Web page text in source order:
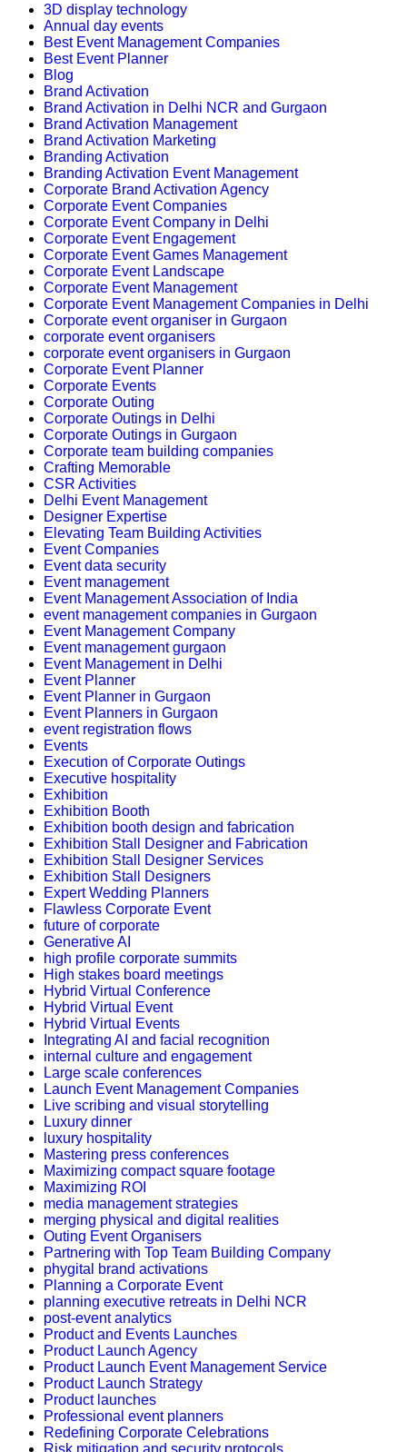
3D display technology
Annual day events
Best Event Management Companies
Best Event Planner
Blog
Brand Activation
Brand Activation in Delhi NCR and Gurgaon
Brand Activation Management
Brand Activation Marketing
Branding Activation
Branding Activation Event Management
Corporate Brand Activation Agency
Corporate Event Companies
Corporate Event Company in Delhi
Corporate Event Engagement
Corporate Event Games Management
Corporate Event Landscape
Corporate Event Management
Corporate Event Management Companies in Delhi
Corporate event organiser in Gurgaon
corporate event organisers
corporate event organisers in Gurgaon
Corporate Event Planner
Corporate Events
Corporate Outing
Corporate Outings in Delhi
Corporate Outings in Gurgaon
Corporate team building companies
Crafting Memorable
CSR Activities
Delhi Event Management
Designer Expertise
Elevating Team Building Activities
Event Companies
Event data security
Event management
Event Management Association of India
event management companies in Gurgaon
Event Management Company
Event management gurgaon
Event Management in Delhi
Event Planner
Event Planner in Gurgaon
Event Planners in Gurgaon
event registration flows
Events
Execution of Corporate Outings
Executive hospitality
Exhibition
Exhibition Booth
Exhibition booth design and fabrication
Exhibition Stall Designer and Fabrication
Exhibition Stall Designer Services
Exhibition Stall Designers
Expert Wedding Planners
Flawless Corporate Event
future of corporate
Generative AI
high profile corporate summits
High stakes board meetings
Hybrid Virtual Conference
Hybrid Virtual Event
Hybrid Virtual Events
Integrating AI and facial recognition
internal culture and engagement
Large scale conferences
Launch Event Management Companies
Live scribing and visual storytelling
Luxury dinner
luxury hospitality
Mastering press conferences
Maximizing compact square footage
Maximizing ROI
media management strategies
merging physical and digital realities
Outing Event Organisers
Partnering with Top Team Building Company
phygital brand activations
Planning a Corporate Event
planning executive retreats in Delhi NCR
post-event analytics
Product and Events Launches
Product Launch Agency
Product Launch Event Management Service
Product Launch Strategy
Product launches
Professional event planners
Redefining Corporate Celebrations
Risk mitigation and security protocols